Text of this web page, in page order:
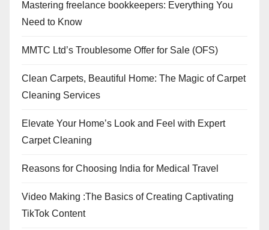
Mastering freelance bookkeepers: Everything You
Need to Know
MMTC Ltd’s Troublesome Offer for Sale (OFS)
Clean Carpets, Beautiful Home: The Magic of Carpet
Cleaning Services
Elevate Your Home’s Look and Feel with Expert
Carpet Cleaning
Reasons for Choosing India for Medical Travel
Video Making :The Basics of Creating Captivating
TikTok Content